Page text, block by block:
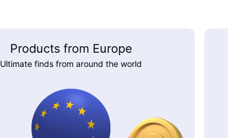
Products from Europe
Ultimate finds from around the world